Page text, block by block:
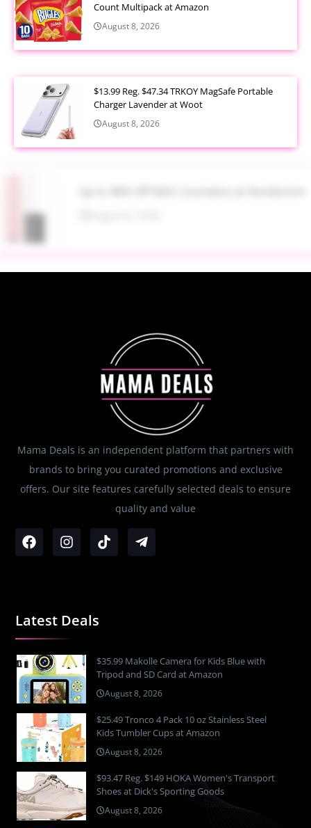
Count Multipack at Amazon
August 8, 2026
$13.99 Reg. $47.34 TRKOY MagSafe Portable
Charger Lavender at Woot
August 8, 2026
Mama Deals is an independent platform that partners with
brands to bring you curated promotions and exclusive
offers. Our site features carefully selected deals to ensure
quality and value
Latest Deals
$35.99 Makolle Camera for Kids Blue with
Tripod and SD Card at Amazon
August 8, 2026
$25.49 Tronco 4 Pack 10 oz Stainless Steel
Kids Tumbler Cups at Amazon
August 8, 2026
$93.47 Reg. $149 HOKA Women's Transport
Shoes at Dick's Sporting Goods
August 8, 2026